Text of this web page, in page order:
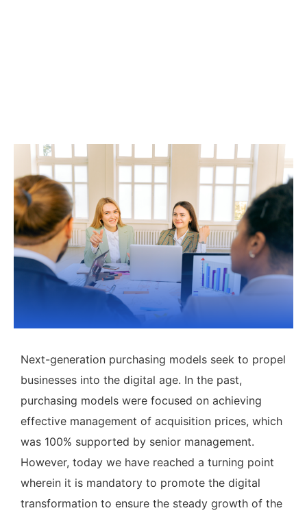
Next-generation purchasing models seek to propel
businesses into the digital age. In the past,
purchasing models were focused on achieving
effective management of acquisition prices, which
was 100% supported by senior management.
However, today we have reached a turning point
wherein it is mandatory to promote the digital
transformation to ensure the steady growth of the